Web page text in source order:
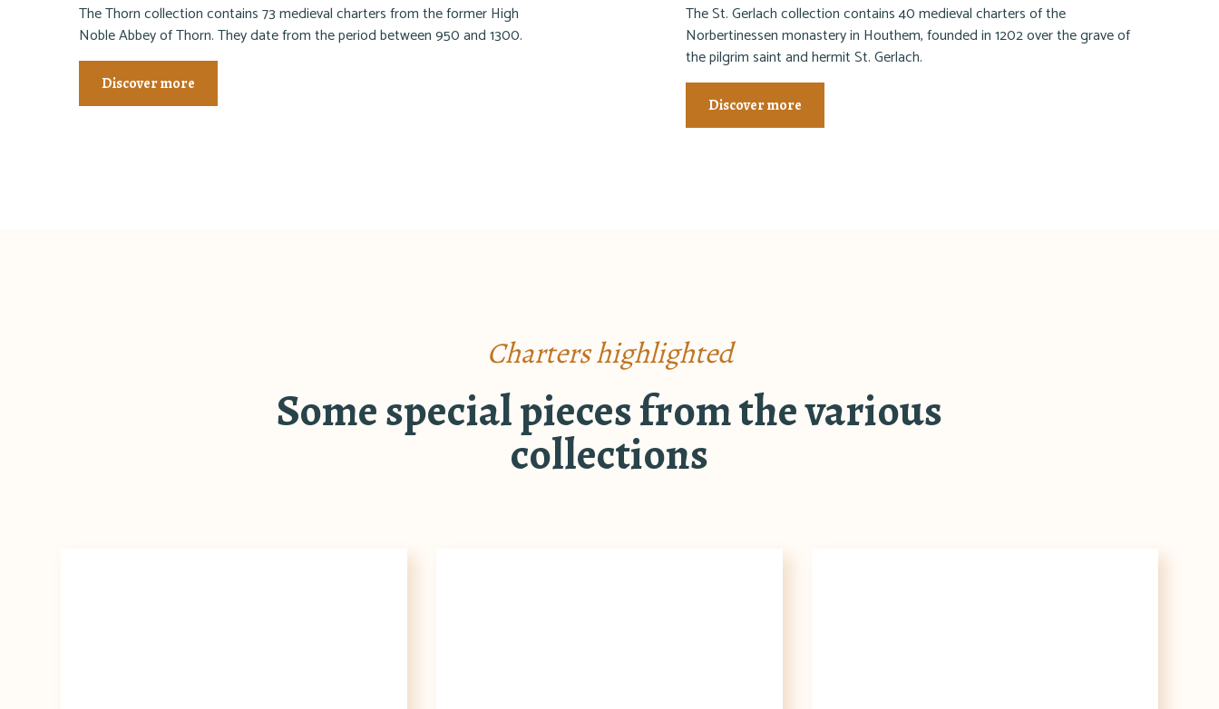
The Thorn collection contains 73 medieval charters from the former High
Noble Abbey of Thorn. They date from the period between 950 and 1300.
Discover more
The St. Gerlach collection contains 40 medieval charters of the
Norbertinessen monastery in Houthem, founded in 1202 over the grave of
the pilgrim saint and hermit St. Gerlach.
Discover more
Charters highlighted
Some special pieces from the various
collections